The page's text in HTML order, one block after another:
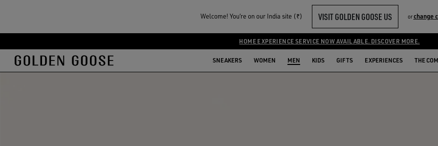
Welcome! You‘re on our India site (₹) VISIT GOLDEN GOOSE US orchange
HOME EXPERIENCE SERVICE NOW AVAILABLE. DISCOVER MORE.
SNEAKERS WOMEN MEN KIDS GIFTS EXPERIENCES THE